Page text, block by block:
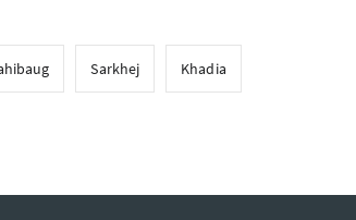
Sarkhej Khadia